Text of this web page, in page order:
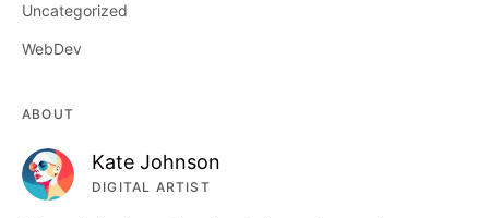
Uncategorized
WebDev
ABOUT
Kate Johnson
DIGITAL ARTIST